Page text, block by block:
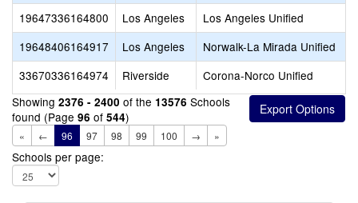
19647336164800
Los Angeles
Los Angeles Unified
19648406164917
Los Angeles
Norwalk-La Mirada Unified
33670336164974
Riverside
Corona-Norco Unified
Showing 2376 - 2400 of the 13576 Schools
found (Page 96 of 544)
« ← 96 97 98 99 100 → »
Schools per page: